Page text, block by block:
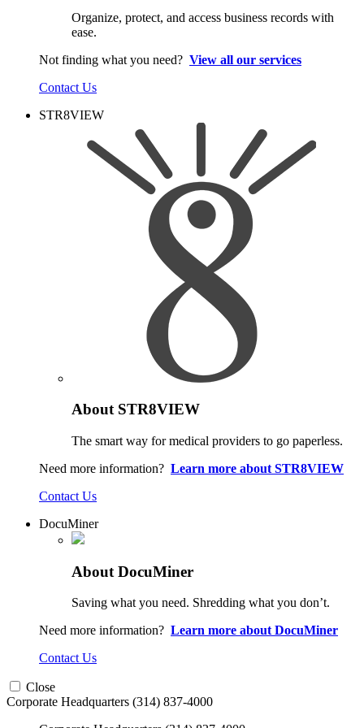
Organize, protect, and access business records with
ease.
Not finding what you need? View all our services
Contact Us
STR8VIEW
About STR8VIEW
The smart way for medical providers to go paperless.
Need more information? Learn more about STR8VIEW
Contact Us
DocuMiner
About DocuMiner
Saving what you need. Shredding what you don’t.
Need more information? Learn more about DocuMiner
Contact Us
Close
Corporate Headquarters (314) 837-4000